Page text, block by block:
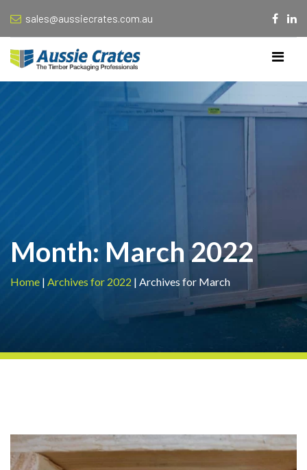
sales@aussiecrates.com.au
Month: March 2022
Home | Archives for 2022 | Archives for March